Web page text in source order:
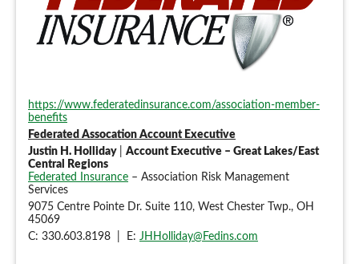
https://www.federatedinsurance.com/association-member-
benefits
Federated Assocation Account Executive
Justin H. Holliday
Account Executive – Great Lakes/East
Central Regions
Federated Insurance – Association Risk Management
Services
9075 Centre Pointe Dr. Suite 110, West Chester Twp., OH
45069
C: 330.603.8198 | E: JHHolliday@Fedins.com